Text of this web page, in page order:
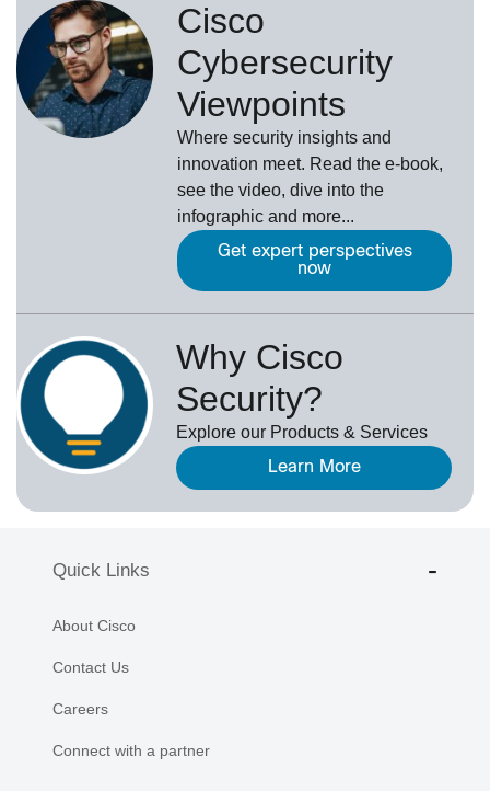
Cisco
Cybersecurity
Viewpoints
Where security insights and
innovation meet. Read the e-book,
see the video, dive into the
infographic and more...
Get expert perspectives
now
Why Cisco
Security?
Explore our Products & Services
Learn More
Quick Links
About Cisco
Contact Us
Careers
Connect with a partner